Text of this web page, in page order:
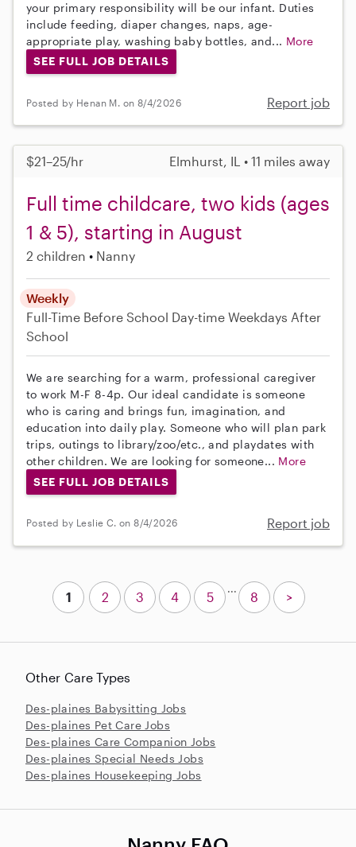
your primary responsibility will be our infant. Duties
include feeding, diaper changes, naps, age-
appropriate play, washing baby bottles, and... More
SEE FULL JOB DETAILS
Posted by Henan M. on 8/4/2026 Report job
$21–25/hr Elmhurst, IL • 11 miles away
Full time childcare, two kids (ages
1 & 5), starting in August
2 children Nanny
Weekly
Full-Time Before School Day-time Weekdays After
School
We are searching for a warm, professional caregiver
to work M-F 8-4p. Our ideal candidate is someone
who is caring and brings fun, imagination, and
education into daily play. Someone who will plan park
trips, outings to library/zoo/etc., and playdates with
other children. We are looking for someone... More
SEE FULL JOB DETAILS
Posted by Leslie C. on 8/4/2026 Report job
Other Care Types
Des-plaines Babysitting Jobs
Des-plaines Pet Care Jobs
Des-plaines Care Companion Jobs
Des-plaines Special Needs Jobs
Des-plaines Housekeeping Jobs
1 2 3 4 5
...
8 >